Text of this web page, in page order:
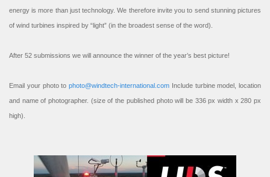
energy is more than just technology. We therefore invite you to send stunning pictures
of wind turbines inspired by “light” (in the broadest sense of the word).
After 52 submissions we will announce the winner of the year’s best picture!
Email your photo to photo@windtech-international.com Include turbine model, location
and name of photographer. (size of the published photo will be 336 px width x 280 px
high).